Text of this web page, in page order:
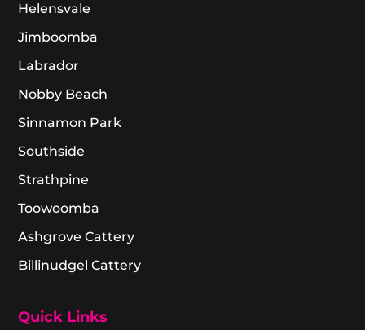
Helensvale
Jimboomba
Labrador
Nobby Beach
Sinnamon Park
Southside
Strathpine
Toowoomba
Ashgrove Cattery
Billinudgel Cattery
Quick Links